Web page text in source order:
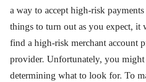
a way to accept high-risk
things to turn out as you expect, it
find a high-risk merchant account
provider. Unfortunately, you
determining what to look for. To